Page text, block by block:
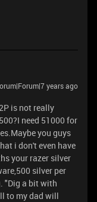
years ago
is not really
need 51000 for
you guys
i don't even have
your razer silver
silver per
"Dig a bit with
to my dad will